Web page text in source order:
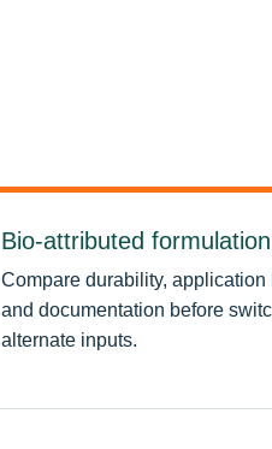
Bio-attributed
Compare durability, application
and documentation before
alternate inputs.